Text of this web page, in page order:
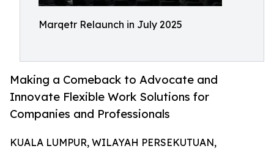
Marqetr Relaunch in July 2025
Making a Comeback to Advocate and
Innovate Flexible Work Solutions for
Companies and Professionals
KUALA LUMPUR, WILAYAH PERSEKUTUAN,